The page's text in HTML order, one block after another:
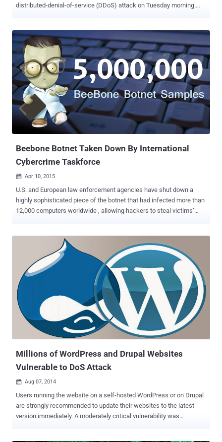
distributed-denial-of-service (DDoS) attack on Tuesday morning.
was linked to China. Also Read: China Using A Powerful 'Great
Cannon' Weapon to Censor The Internet The company was made
aware of the issue early on Tuesday. After investigating the problem,
the team discovered that the service was under a new DDoS attack.
The code repository disclosed the new attack on its status page as
well as its official Twitter account. "The connectivity problems have
been identified as a DDoS attack. We're working to mitigate now,"
GitHub status log read early on Tuesday. The March DDoS attack
against GitHub lasted close to a week . At the time, the attackers
used malicious JavaScript to hijack Internet...
Beebone Botnet Taken Down By International
Cybercrime Taskforce
 Apr 10, 2015
U.S. and European law enforcement agencies have shut down a
highly sophisticated piece of the botnet that had infected more than
12,000 computers worldwide , allowing hackers to steal victims’
Union conducted a joint operation to get rid of the botnet across the
globe and seized the command-and-control server that had been
used to operate the nasty Beebone (also known as AAEH ) botnet .
What’s a Botnet? A botnet is a network of large number of
computers compromised with malicious software and controlled
surreptitiously by hackers without the knowledge of victims.
Basically, a "botnet" is a hacker’s "robot" that does the malicious
work directed by hackers. Hackers and Cyber Criminals have
brushed up their hacking skills and started using Botnets as a cyber
weapon to carry out multiple crimes such as DDoS attacks...
Millions of WordPress and Drupal Websites
Vulnerable to DoS Attack
 Aug 07, 2014
Users running the website on a self-hosted WordPress or on Drupal
are strongly recommended to update their websites to the latest
version immediately. A moderately critical vulnerability was